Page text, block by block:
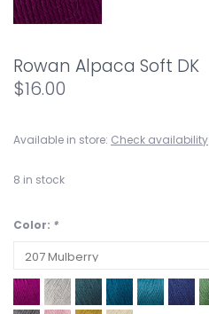
Rowan Alpaca Soft DK
$16.00
Available in store: Check availability
8 in stock
Color: *